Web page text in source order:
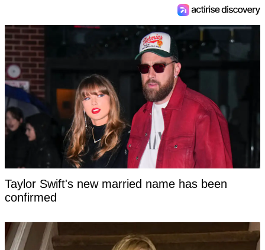
Taylor Swift's new married name has been
confirmed